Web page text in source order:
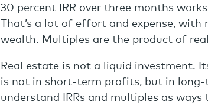
30 percent IRR over three months
That’s a lot of effort and expense,
wealth. Multiples are the product of
Real estate is not a liquid investment.
is not in short-term profits, but in long-
understand IRRs and multiples as